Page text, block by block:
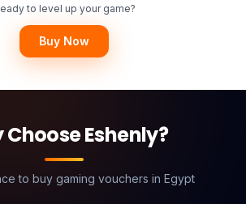
to level up your game?
Buy Now
Choose Eshenly?
to buy gaming vouchers in Egypt